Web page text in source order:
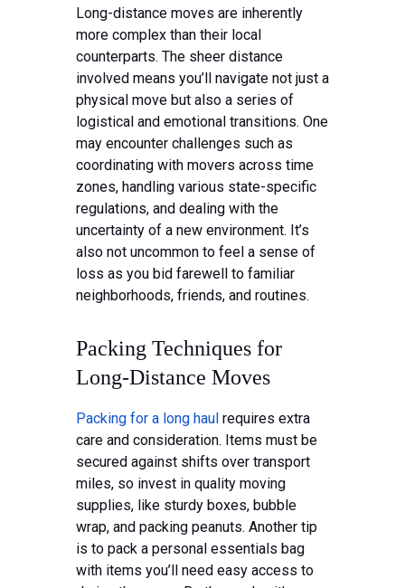
Long-distance moves are inherently
more complex than their local
counterparts. The sheer distance
involved means you’ll navigate not just a
physical move but also a series of
logistical and emotional transitions. One
may encounter challenges such as
coordinating with movers across time
zones, handling various state-specific
regulations, and dealing with the
uncertainty of a new environment. It’s
also not uncommon to feel a sense of
loss as you bid farewell to familiar
neighborhoods, friends, and routines.
Packing Techniques for
Long-Distance Moves
Packing for a long haul requires extra
care and consideration. Items must be
secured against shifts over transport
miles, so invest in quality moving
supplies, like sturdy boxes, bubble
wrap, and packing peanuts. Another tip
is to pack a personal essentials bag
with items you’ll need easy access to